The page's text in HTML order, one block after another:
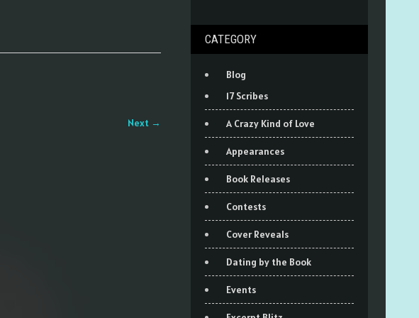
Next →
CATEGORY
Blog
17 Scribes
A Crazy Kind of Love
Appearances
Book Releases
Contests
Cover Reveals
Dating by the Book
Events